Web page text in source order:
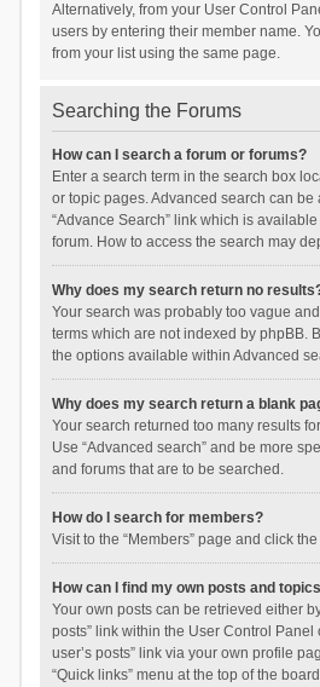
Alternatively, from your User Control
users by entering their member name.
from your list using the same page.
Searching the Forums
How can I search a forum or forums?
Enter a search term in the search box
or topic pages. Advanced search can be
“Advance Search” link which is
forum. How to access the search may
Why does my search return no
Your search was probably too vague
terms which are not indexed by phpBB.
the options available within Advanced
Why does my search return a blank
Your search returned too many results
Use “Advanced search” and be more
and forums that are to be searched.
How do I search for members?
Visit to the “Members” page and click
How can I find my own posts and
Your own posts can be retrieved either
posts” link within the User Control Panel
user’s posts” link via your own profile
“Quick links” menu at the top of the